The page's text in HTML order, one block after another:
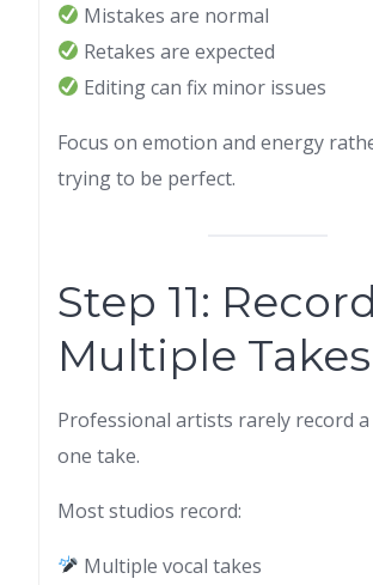
Mistakes are normal
Retakes are expected
Editing can fix minor issues
Focus on emotion and energy
trying to be perfect.
Step 11: Record
Multiple Takes
Professional artists rarely record
one take.
Most studios record:
Multiple vocal takes